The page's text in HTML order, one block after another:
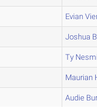
Evian
Joshua
Ty
Maurian
Audie